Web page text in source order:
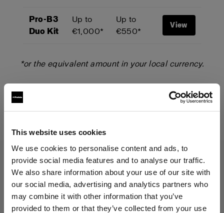
This website uses cookies
We use cookies to personalise content and ads, to
provide social media features and to analyse our traffic.
We also share information about your use of our site with
our social media, advertising and analytics partners who
may combine it with other information that you’ve
provided to them or that they’ve collected from your use
Pro-B3
Duo Kit
Up to
€1,000*
Up to
€550*
View
*or the equivalent amount in your local currency.
Start your trade-up
The Trade-Up program applies to
the following products: